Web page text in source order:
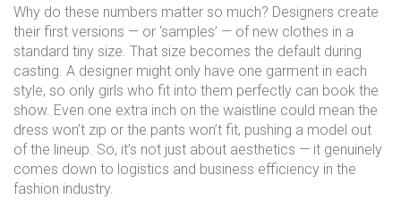
Why do these numbers matter so much? Designers create
their first versions — or ‘samples’ — of new clothes in a
standard tiny size. That size becomes the default during
casting. A designer might only have one garment in each
style, so only girls who fit into them perfectly can book the
show. Even one extra inch on the waistline could mean the
dress won’t zip or the pants won’t fit, pushing a model out
of the lineup. So, it’s not just about aesthetics — it genuinely
comes down to logistics and business efficiency in the
fashion industry.